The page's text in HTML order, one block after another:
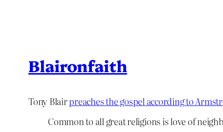
Blaironfaith
Tony Blairpreaches the gospel according to
Common to all great religions is love of